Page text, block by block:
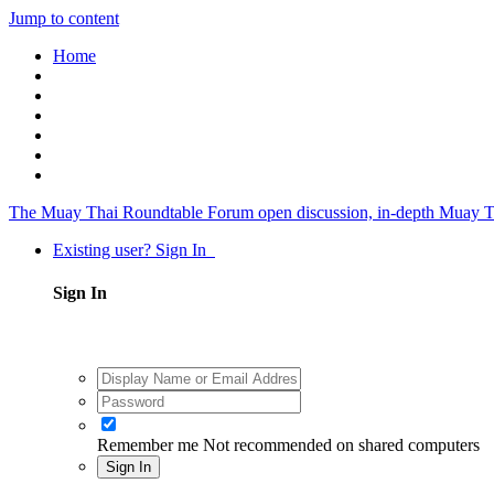
Jump to content
Home
The Muay Thai Roundtable Forum open discussion, in-depth Muay
Existing user? Sign In
Sign In
Remember me Not recommended on shared computers
Sign In